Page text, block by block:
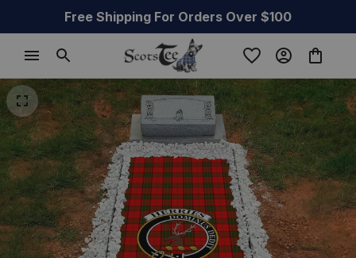
Free Shipping For Orders Over $100